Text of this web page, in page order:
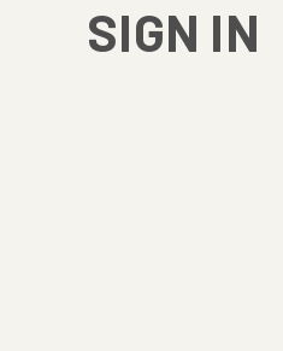
SIGN IN